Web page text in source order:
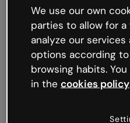
working
We’re not sure what
like that and
Try refreshing the page
try your luck later.
We use our own
parties to allow for
analyze our
options according
browsing habits.
in the cookies policy